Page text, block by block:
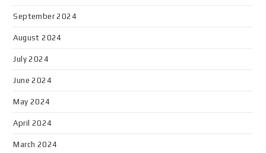
September 2024
August 2024
July 2024
June 2024
May 2024
April 2024
March 2024